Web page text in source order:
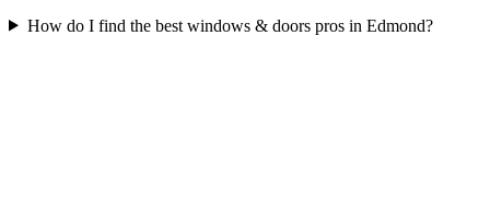
How do I find the best windows & doors pros in Edmond?